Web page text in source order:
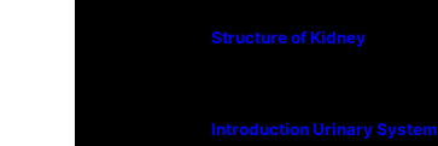
Structure of Kidney
Introduction Urinary System